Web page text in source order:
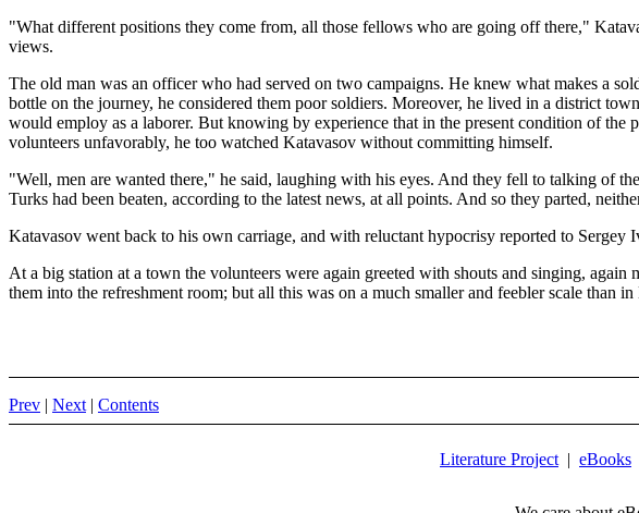
"What different positions they come from, all those fellows who are going off there,"
views.
The old man was an officer who had served on two campaigns. He knew what makes a
bottle on the journey, he considered them poor soldiers. Moreover, he lived in a district
would employ as a laborer. But knowing by experience that in the present condition of the
volunteers unfavorably, he too watched Katavasov without committing himself.
"Well, men are wanted there," he said, laughing with his eyes. And they fell to talking of
Turks had been beaten, according to the latest news, at all points. And so they parted,
Katavasov went back to his own carriage, and with reluctant hypocrisy reported to
At a big station at a town the volunteers were again greeted with shouts and singing,
them into the refreshment room; but all this was on a much smaller and feebler scale than
Prev | Next | Contents
Literature Project | eBooks